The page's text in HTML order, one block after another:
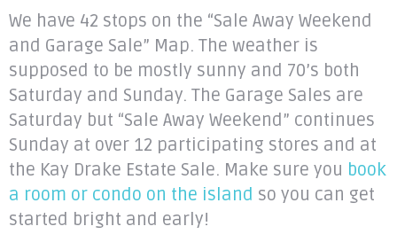
We have 42 stops on the “Sale Away Weekend
and Garage Sale” Map. The weather is
supposed to be mostly sunny and 70’s both
Saturday and Sunday. The Garage Sales are
Saturday but “Sale Away Weekend” continues
Sunday at over 12 participating stores and at
the Kay Drake Estate Sale. Make sure you book
a room or condo on the island so you can get
started bright and early!